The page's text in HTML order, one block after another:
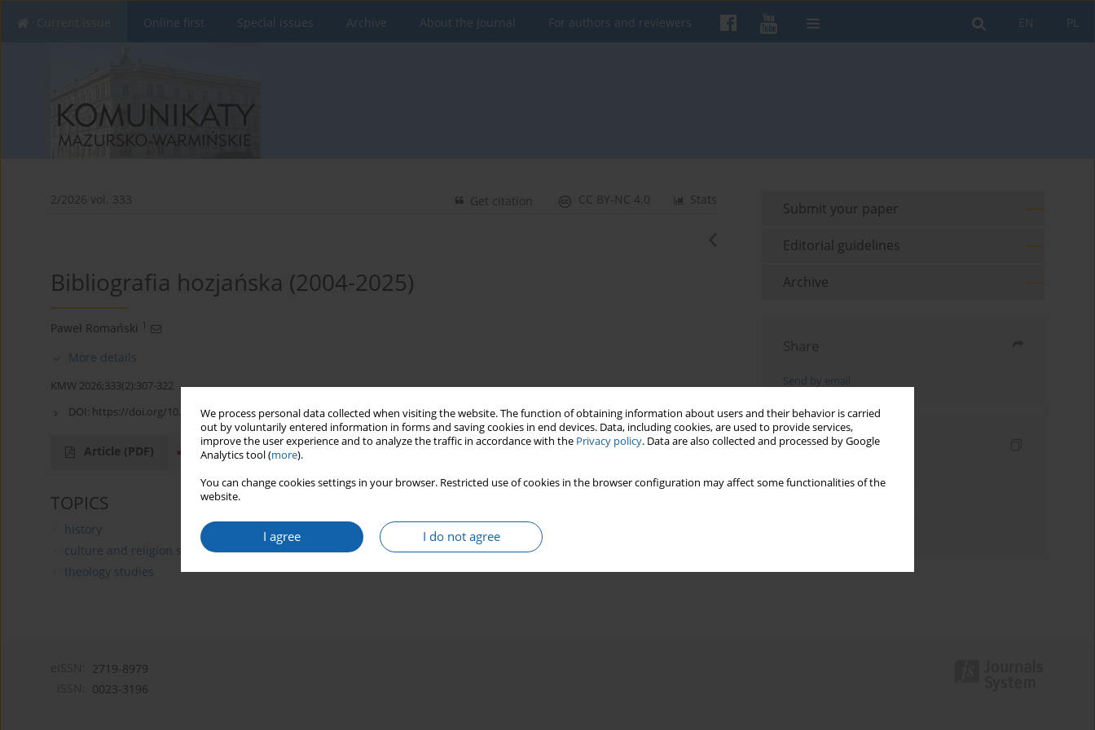
We process personal data collected when visiting the website. The function of obtaining information about users and their behavior is carried
out by voluntarily entered information in forms and saving cookies in end devices. Data, including cookies, are used to provide services,
improve the user experience and to analyze the traffic in accordance with the Privacy policy. Data are also collected and processed by Google
Analytics tool (more).
You can change cookies settings in your browser. Restricted use of cookies in the browser configuration may affect some functionalities of the
website.
I agree I do not agree
PL
EN
Current issue Online first Special issues Archive About the Journal For authors and reviewers
2/2026 vol. 333 Stats
CC BY-NC 4.0
Get citation
Bibliografia hozjańska (2004-2025)
Paweł Romański 1
More details
KMW 2026;333(2):307-322
DOI: https://doi.org/10.51974/kmw-217209
Article (PDF)
TOPICS
history
culture and religion studies
theology studies
Submit your paper
Editorial guidelines
Archive
Share
Send by email
Indexes
2719-8979
0023-3196